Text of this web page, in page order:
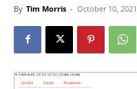
By Tim Morris - October 10, 2021